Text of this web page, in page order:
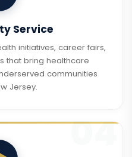
Service
initiatives, career fairs,
that bring healthcare
communities
Jersey.